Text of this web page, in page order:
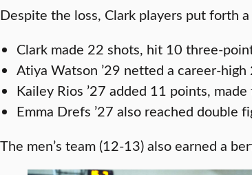
Despite the loss, Clark players put forth
Clark made 22 shots, hit 10 three-
Atiya Watson ’29 netted a career-
Kailey Rios ’27 added 11 points,
Emma Drefs ’27 also reached double
The men’s team (12-13) also earned a